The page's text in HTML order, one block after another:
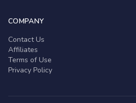
COMPANY
Contact Us
Affiliates
Terms of Use
Privacy Policy